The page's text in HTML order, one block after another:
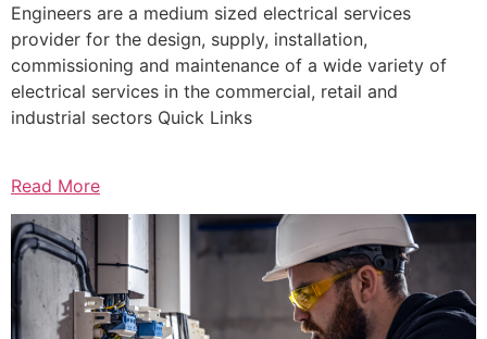
Engineers are a medium sized electrical services
provider for the design, supply, installation,
commissioning and maintenance of a wide variety of
electrical services in the commercial, retail and
industrial sectors Quick Links
Read More